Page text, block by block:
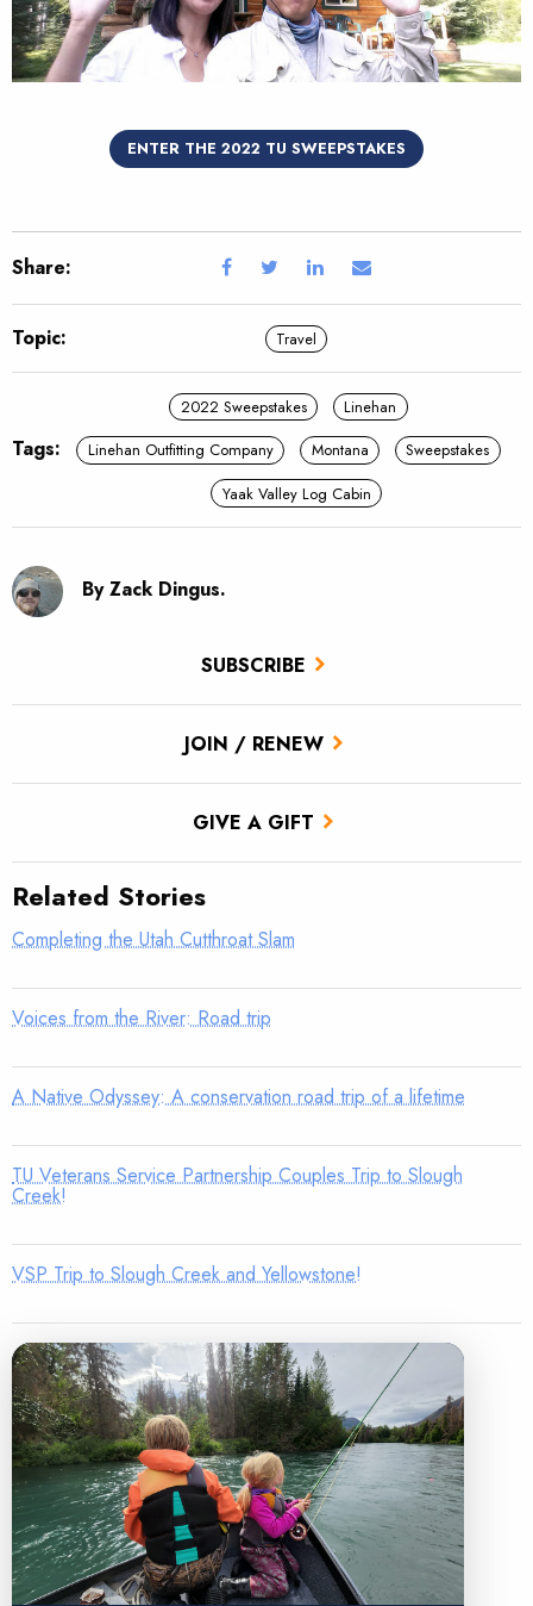
SUBSCRIBE
JOIN / RENEW
GIVE A GIFT
ENTER THE 2022 TU SWEEPSTAKES
Share:
Topic: Travel
Tags:
2022 Sweepstakes
Linehan
Linehan Outfitting Company
Montana
Sweepstakes
Yaak Valley Log Cabin
By Zack Dingus.
Related Stories
Completing the Utah Cutthroat Slam
Voices from the River: Road trip
A Native Odyssey: A conservation road trip of a lifetime
TU Veterans Service Partnership Couples Trip to Slough
Creek!
VSP Trip to Slough Creek and Yellowstone!